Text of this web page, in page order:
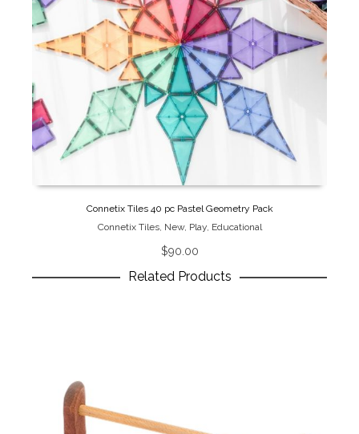
Connetix Tiles 40 pc Pastel Geometry Pack
Connetix Tiles, New, Play, Educational
$90.00
Related Products